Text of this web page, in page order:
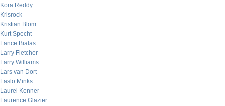
Kora Reddy
Krisrock
Kristian Blom
Kurt Specht
Lance Bialas
Larry Fletcher
Larry Williams
Lars van Dort
Laslo Minks
Laurel Kenner
Laurence Glazier